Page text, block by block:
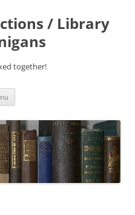
/ Library
together!